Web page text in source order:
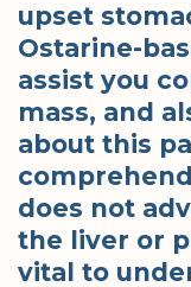
upset
Ostarine-
assist you
mass, and
about this
does not
the liver or
vital to